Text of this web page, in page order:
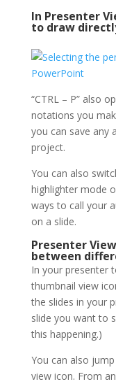
In Presenter
to draw
“CTRL – P” also
notations you
you can save any
project.
You can also
highlighter mode
ways to call your
on a slide.
Presenter
between
In your presenter
thumbnail view
the slides in your
slide you want to
this happening.)
You can also
view icon. From